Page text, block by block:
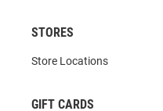
STORES
Store Locations
GIFT CARDS